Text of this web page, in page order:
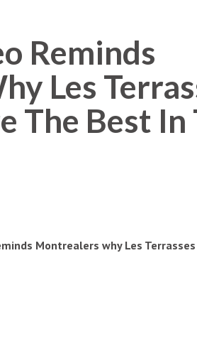
Reminds
Les
The Best In
Montrealers why Les Terrasses